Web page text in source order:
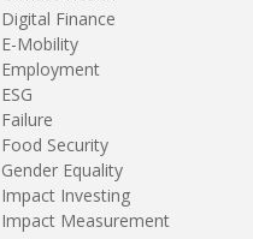
Digital Finance
E-Mobility
Employment
ESG
Failure
Food Security
Gender Equality
Impact Investing
Impact Measurement